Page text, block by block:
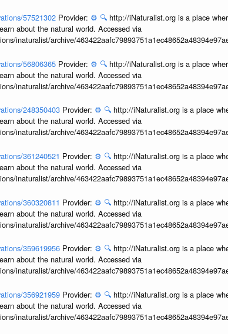
57521302 Provider: ⚙️ 🔍 http://iNaturalist.org is a place
about the natural world. Accessed via
inaturalist/archive/
56806365 Provider: ⚙️ 🔍 http://iNaturalist.org is a place
about the natural world. Accessed via
inaturalist/archive/
248350403 Provider: ⚙️ 🔍 http://iNaturalist.org is a place
about the natural world. Accessed via
inaturalist/archive/
361240521 Provider: ⚙️ 🔍 http://iNaturalist.org is a place
about the natural world. Accessed via
inaturalist/archive/
360320811 Provider: ⚙️ 🔍 http://iNaturalist.org is a place
about the natural world. Accessed via
inaturalist/archive/
359619956 Provider: ⚙️ 🔍 http://iNaturalist.org is a place
about the natural world. Accessed via
inaturalist/archive/
356921959 Provider: ⚙️ 🔍 http://iNaturalist.org is a place
about the natural world. Accessed via
inaturalist/archive/